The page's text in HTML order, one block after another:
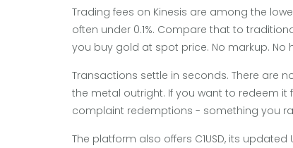
Trading fees on Kinesis are among the
often under 0.1%. Compare that to
you buy gold at spot price. No markup. No
Transactions settle in seconds. There are
the metal outright. If you want to redeem it
complaint redemptions - something you
The platform also offers C1USD, its